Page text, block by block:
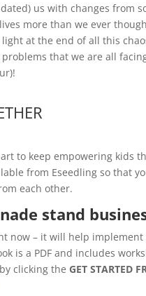
us with changes from
more than we ever
at the end of all this
that we are all
to keep empowering kids
from Eseedling so that
each other.
stand
now – it will help
is a PDF and includes
clicking the GET STARTED